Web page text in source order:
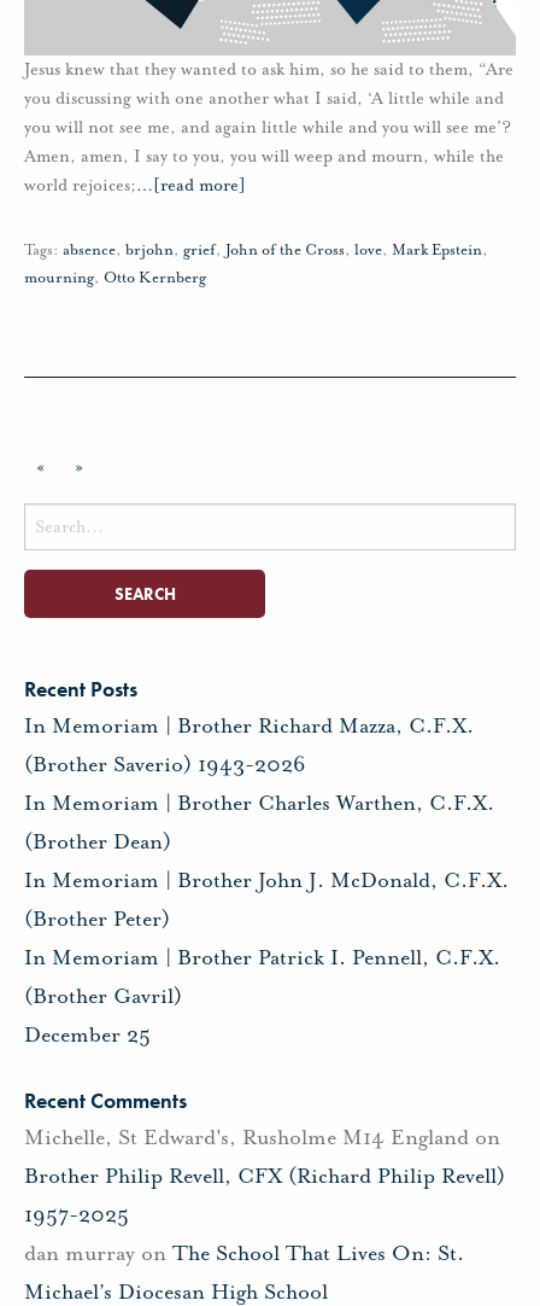
Jesus knew that they wanted to ask him, so he said to them, “Are
you discussing with one another what I said, ‘A little while and
you will not see me, and again little while and you will see me’?
Amen, amen, I say to you, you will weep and mourn, while the
world rejoices;… [read more]
Tags: absence, brjohn, grief, John of the Cross, love, Mark Epstein,
mourning, Otto Kernberg
« »
Search
for:
Recent Posts
In Memoriam | Brother Richard Mazza, C.F.X.
(Brother Saverio) 1943-2026
In Memoriam | Brother Charles Warthen, C.F.X.
(Brother Dean)
In Memoriam | Brother John J. McDonald, C.F.X.
(Brother Peter)
In Memoriam | Brother Patrick I. Pennell, C.F.X.
(Brother Gavril)
December 25
Recent Comments
Michelle, St Edward's, Rusholme M14 England on
Brother Philip Revell, CFX (Richard Philip Revell)
1957-2025
dan murray on The School That Lives On: St.
Michael’s Diocesan High School